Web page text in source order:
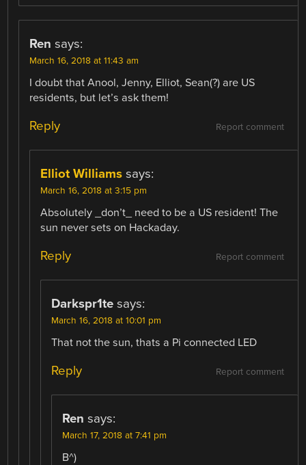
Ren says:
March 16, 2018 at 11:43 am
I doubt that Anool, Jenny, Elliot, Sean(?) are US
residents, but let’s ask them!
Report comment
Reply
Elliot Williams says:
March 16, 2018 at 3:15 pm
Absolutely _don’t_ need to be a US resident! The
sun never sets on Hackaday.
Report comment
Reply
Darkspr1te says:
March 16, 2018 at 10:01 pm
That not the sun, thats a Pi connected LED
Report comment
Reply
Ren says:
March 17, 2018 at 7:41 pm
B^)